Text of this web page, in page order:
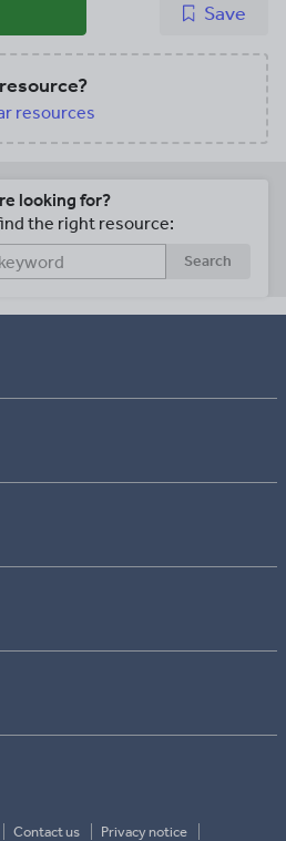
Save
resources
looking for?
the right resource:
Search
Contact us Privacy notice